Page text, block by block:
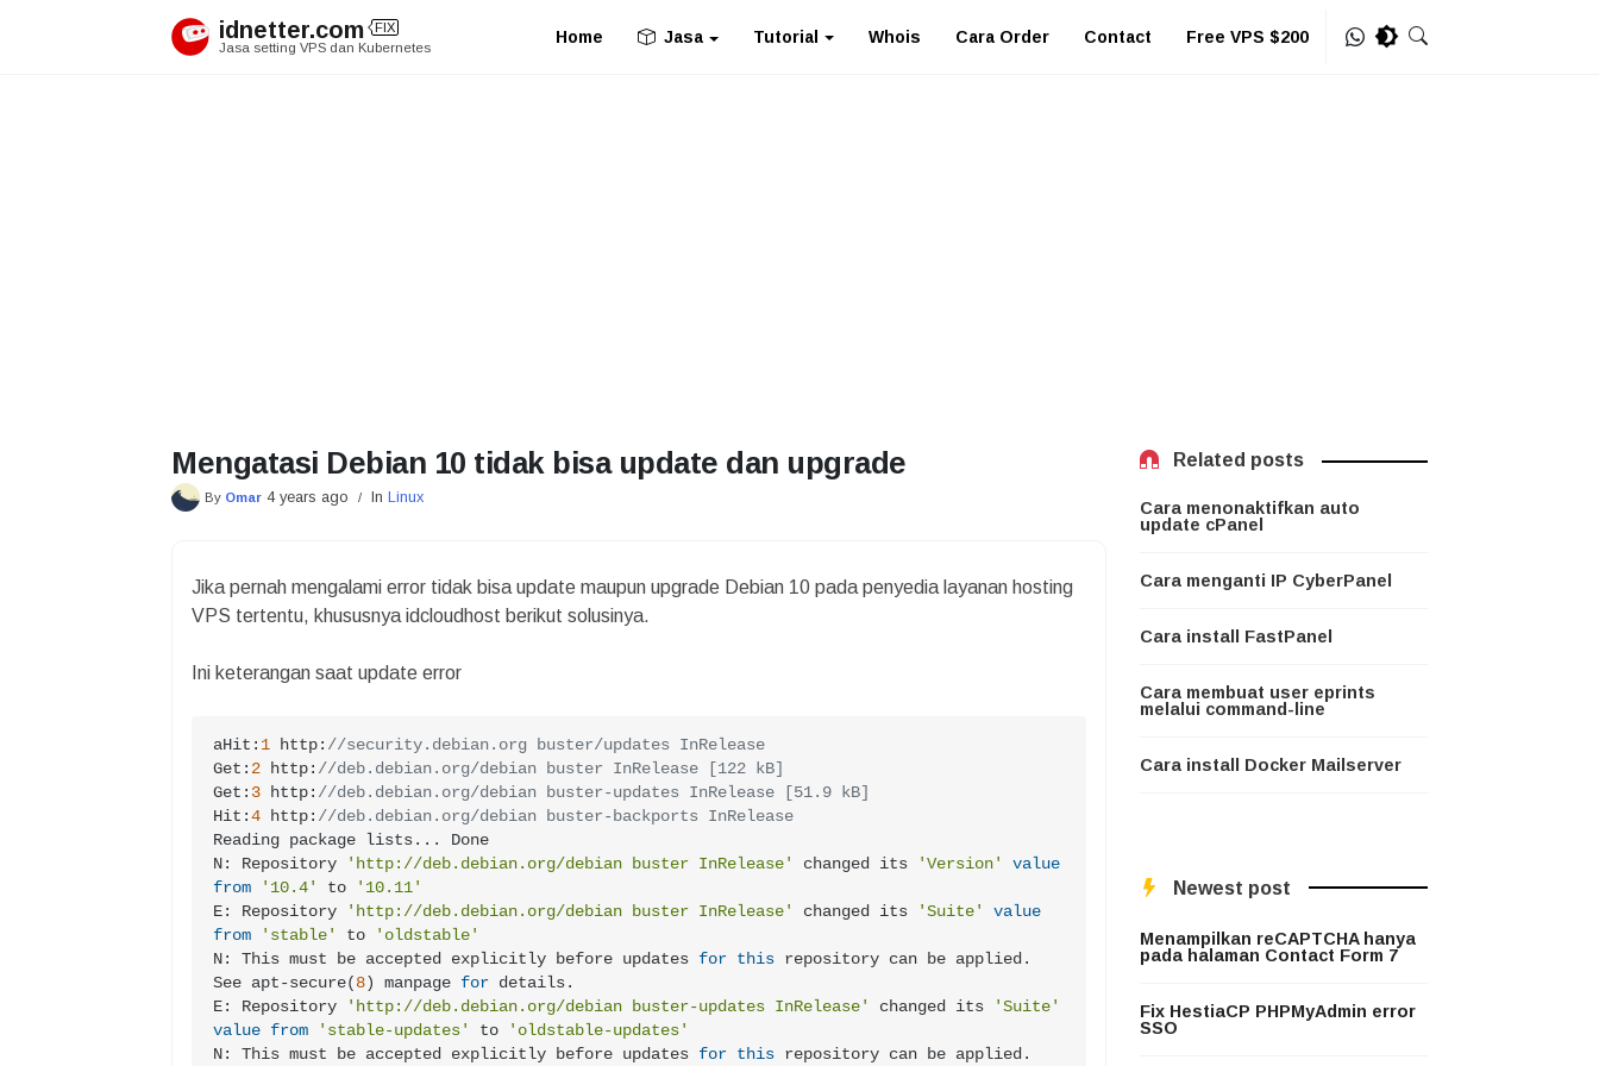
idnetter.com FIX
Jasa setting VPS dan Kubernetes
Home Jasa Tutorial Whois Cara Order Contact Free VPS $200
Mengatasi Debian 10 tidak bisa update dan upgrade
By Omar 4 years ago / In Linux
Jika pernah mengalami error tidak bisa update maupun upgrade Debian 10 pada penyedia layanan hosting
VPS tertentu, khususnya idcloudhost berikut solusinya.
Ini keterangan saat update error
aHit: 1 http: //security.debian.org buster/updates InRelease
Get: 2 http: //deb.debian.org/debian buster InRelease [122 kB]
Get: 3 http: //deb.debian.org/debian buster-updates InRelease [51.9 kB]
Hit: 4 http: //deb.debian.org/debian buster-backports InRelease
Reading package lists... Done
N: Repository
'http://deb.debian.org/debian buster InRelease' changed its 'Version'
value
from
'10.4' to
'10.11'
E: Repository
'http://deb.debian.org/debian buster InRelease' changed its 'Suite'
value
from
'stable' to
'oldstable'
N: This must be accepted explicitly before updates for this repository can be applied.
See apt-secure( 8) manpage for details.
E: Repository
'http://deb.debian.org/debian buster-updates InRelease' changed its
'Suite'
value
from 'stable-updates' to
'oldstable-updates'
N: This must be accepted explicitly before updates for this repository can be applied.
Related posts
Cara menonaktifkan auto
update cPanel
Cara menganti IP CyberPanel
Cara install FastPanel
Cara membuat user eprints
melalui command-line
Cara install Docker Mailserver
Newest post
Menampilkan reCAPTCHA hanya
pada halaman Contact Form 7
Fix HestiaCP PHPMyAdmin error
SSO